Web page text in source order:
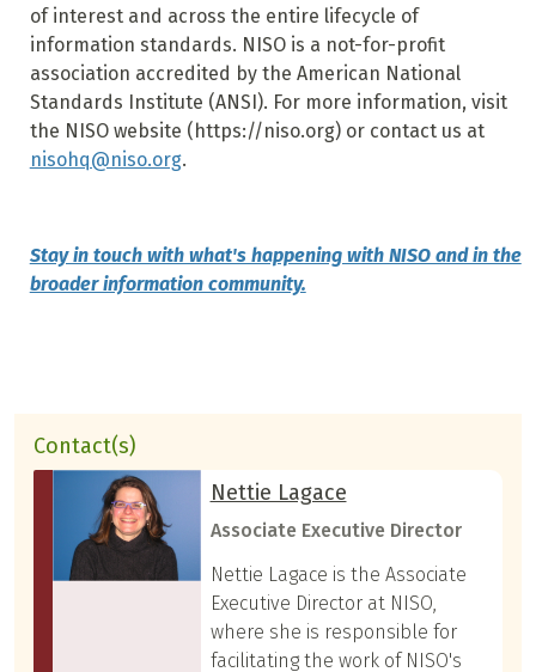
of interest and across the entire lifecycle of
information standards. NISO is a not-for-profit
association accredited by the American National
Standards Institute (ANSI). For more information, visit
the NISO website (https://niso.org) or contact us at
nisohq@niso.org.
Stay in touch with what's happening with NISO and in the
broader information community.
Contact(s)
Nettie Lagace
Associate Executive Director
Nettie Lagace is the Associate
Executive Director at NISO,
where she is responsible for
facilitating the work of NISO's